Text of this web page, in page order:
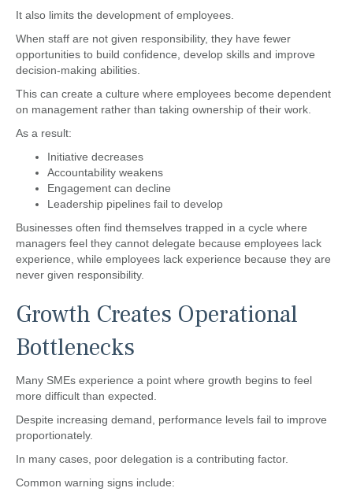
It also limits the development of employees.
When staff are not given responsibility, they have fewer
opportunities to build confidence, develop skills and improve
decision-making abilities.
This can create a culture where employees become dependent
on management rather than taking ownership of their work.
As a result:
Initiative decreases
Accountability weakens
Engagement can decline
Leadership pipelines fail to develop
Businesses often find themselves trapped in a cycle where
managers feel they cannot delegate because employees lack
experience, while employees lack experience because they are
never given responsibility.
Growth Creates Operational
Bottlenecks
Many SMEs experience a point where growth begins to feel
more difficult than expected.
Despite increasing demand, performance levels fail to improve
proportionately.
In many cases, poor delegation is a contributing factor.
Common warning signs include: